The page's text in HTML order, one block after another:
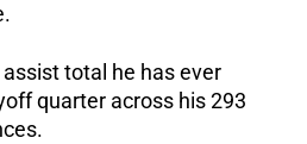
total he has ever
quarter across his 293